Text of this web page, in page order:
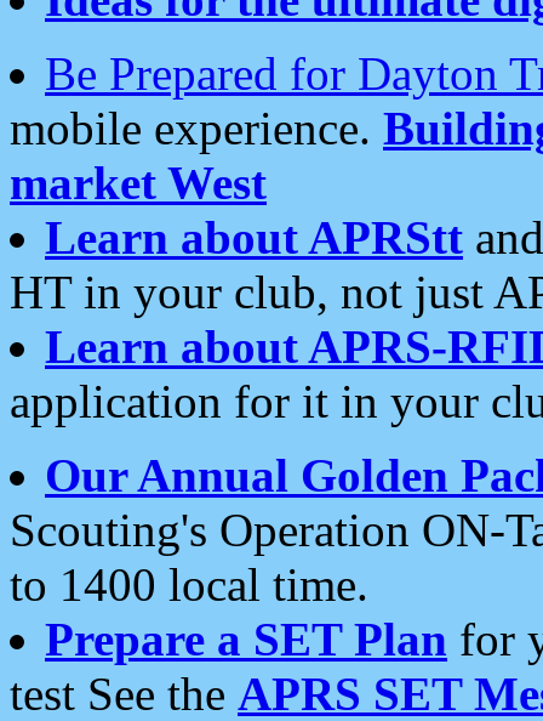
Be Prepared for Dayton
mobile experience.
market West
Learn about APRStt
HT in your club, not just
Learn about APRS-
application for it in your
Our Annual Golden
Scouting's Operation ON-
to 1400 local time.
Prepare a SET Plan for
test See the APRS SET